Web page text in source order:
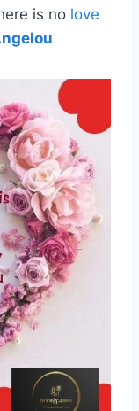
is no love